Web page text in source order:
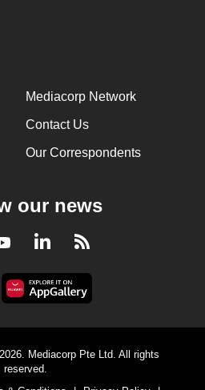
Mediacorp Network
Contact Us
Our Correspondents
our news
YoutubeLinkedInRSS
Mediacorp Pte Ltd. All rights
reserved.